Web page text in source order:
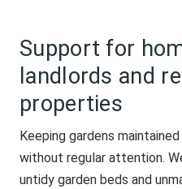
Support for
landlords and
properties
Keeping gardens
without regular attention.
untidy garden beds and